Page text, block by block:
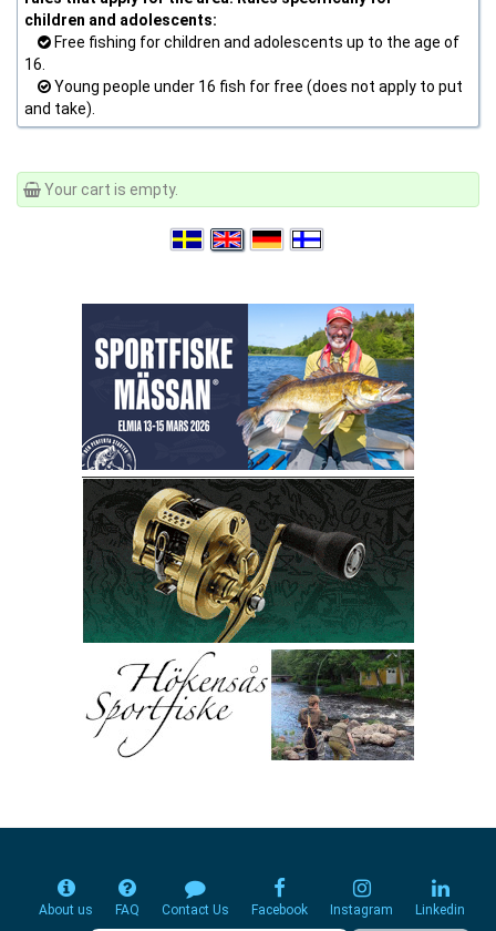
children and adolescents:
Free fishing for children and adolescents up to the age of
16.
Young people under 16 fish for free (does not apply to put
and take).
Your cart is empty.
About us FAQ Contact Us Facebook Instagram Linkedin